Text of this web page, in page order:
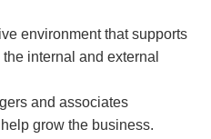
environment that supports
internal and external
and associates
grow the business.